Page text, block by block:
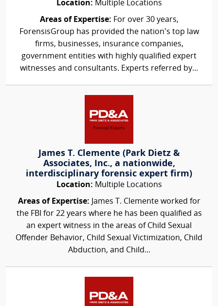
Location: Multiple Locations
Areas of Expertise: For over 30 years,
ForensisGroup has provided the nation’s top law
firms, businesses, insurance companies,
government entities with highly qualified expert
witnesses and consultants. Experts referred by...
James T. Clemente (Park Dietz &
Associates, Inc., a nationwide,
interdisciplinary forensic expert firm)
Location: Multiple Locations
Areas of Expertise: James T. Clemente worked for
the FBI for 22 years where he has been qualified as
an expert witness in the areas of Child Sexual
Offender Behavior, Child Sexual Victimization, Child
Abduction, and Child...